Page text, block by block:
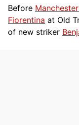
Before
Fiorentina at Old
of new striker